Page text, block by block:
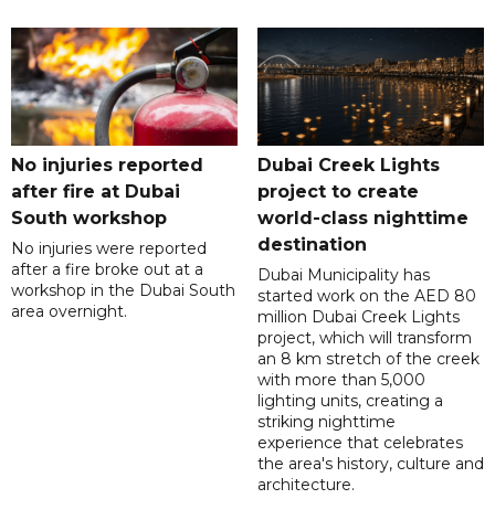
No injuries reported
after fire at Dubai
South workshop
No injuries were reported
after a fire broke out at a
workshop in the Dubai South
area overnight.
Dubai Creek Lights
project to create
world-class nighttime
destination
Dubai Municipality has
started work on the AED 80
million Dubai Creek Lights
project, which will transform
an 8 km stretch of the creek
with more than 5,000
lighting units, creating a
striking nighttime
experience that celebrates
the area's history, culture and
architecture.